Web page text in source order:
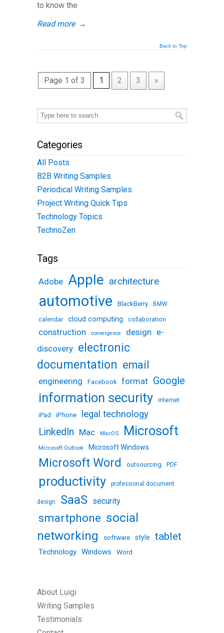
to know the
Read more →
Back to Top
Page 1 of 3 1 2 3 »
Categories
All Posts
B2B Writing Samples
Periodical Writing Samples
Project Writing Quick Tips
Technology Topics
TechnoZen
Tags
Adobe Apple architecture
automotive BlackBerry BMW
calendar cloud computing collaboration
construction convergence design e-
discovery electronic
documentation email
engineering Facebook format Google
information security internet
iPad iPhone legal technology
LinkedIn Mac MacOS Microsoft
Microsoft Outlook Microsoft Windows
Microsoft Word outsourcing PDF
productivity professional document
design SaaS security
smartphone social
networking
software style tablet
Technology Windows Word
About Luigi
Writing Samples
Testimonials